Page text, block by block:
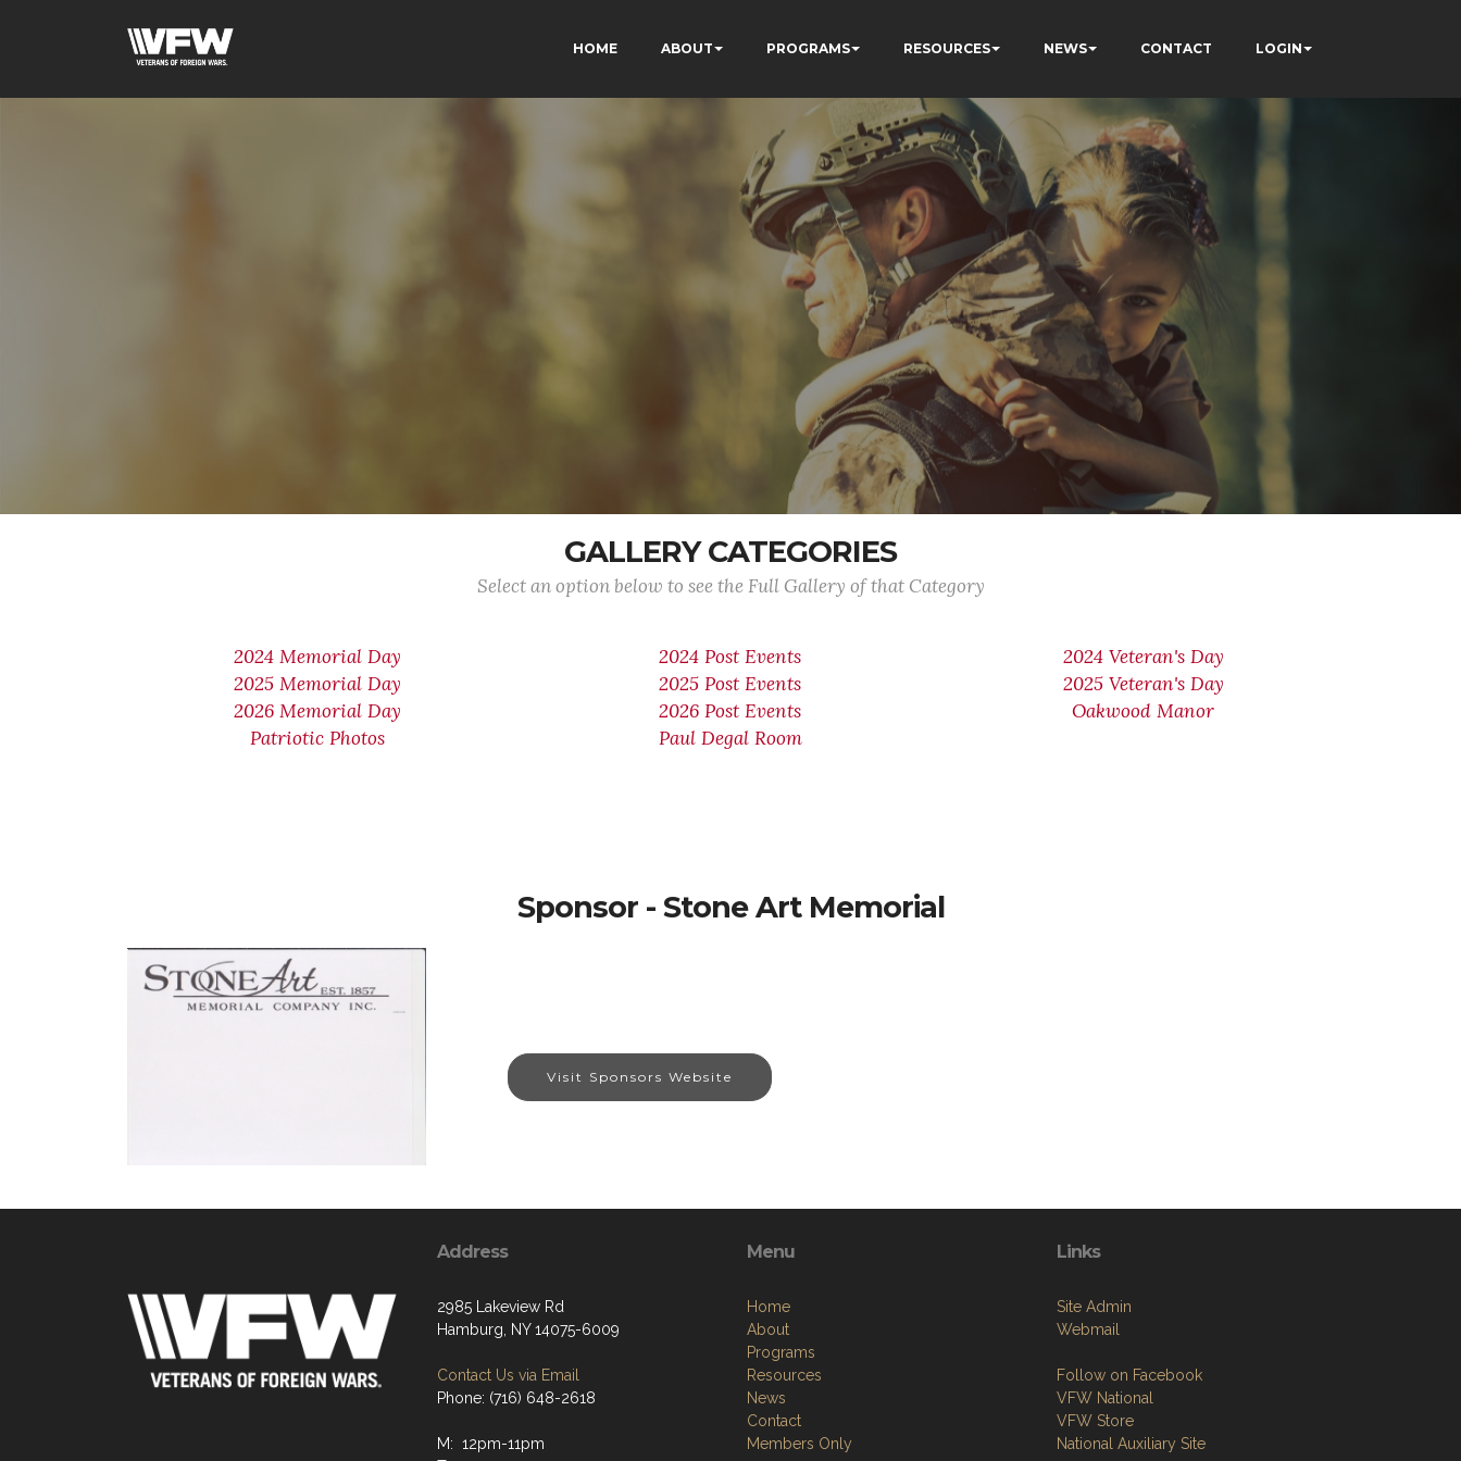
HOME ABOUT PROGRAMS RESOURCES NEWS CONTACT LOGIN
GALLERY CATEGORIES
Select an option below to see the Full Gallery of that Category
2024 Memorial Day 2024 Post Events
2024 Veteran's Day
2025 Memorial Day
2025 Post Events
2025 Veteran's Day
2026 Memorial Day
2026 Post Events
Oakwood Manor
Patriotic Photos
Paul Degal Room
Sponsor - Stone Art Memorial
Visit Sponsors Website
Address
2985 Lakeview Rd
Hamburg, NY 14075-6009
Contact Us via Email
Phone: (716) 648-2618
M: 12pm-11pm
Menu
Home
About
Programs
Resources
News
Contact
Members Only
Links
Site Admin
Webmail
Follow on Facebook
VFW National
VFW Store
National Auxiliary Site